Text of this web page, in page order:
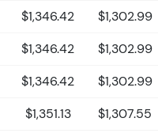
$1,346.42 $1,302.99
$1,346.42 $1,302.99
$1,346.42 $1,302.99
$1,351.13 $1,307.55